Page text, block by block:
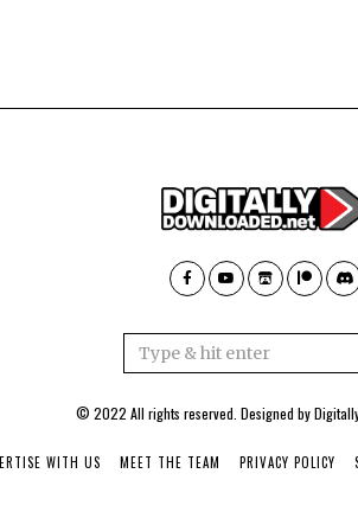
© 2022 All rights reserved. Designed by
WITH US MEET THE TEAM PRIVACY POLICY